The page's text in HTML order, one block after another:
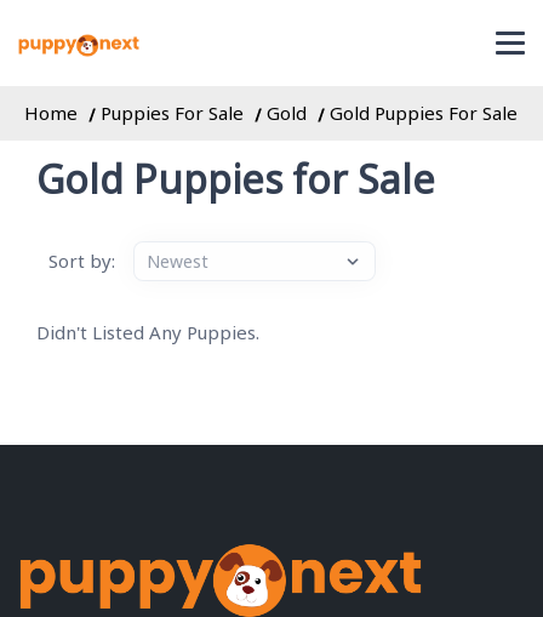
Home Puppies For Sale Gold Gold Puppies For Sale
Gold Puppies for Sale
Sort by:
Didn't Listed Any Puppies.